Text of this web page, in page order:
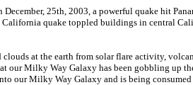
25th, 2003, a powerful quake hit
quake toppled buildings in central
at the earth from solar flare activity,
our Milky Way Galaxy has been gobbling up
our Milky Way Galaxy and is being